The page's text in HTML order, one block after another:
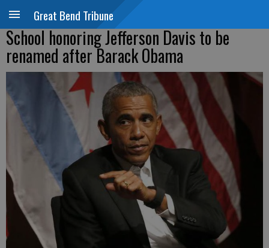
Great Bend Tribune
School honoring Jefferson Davis to be
renamed after Barack Obama